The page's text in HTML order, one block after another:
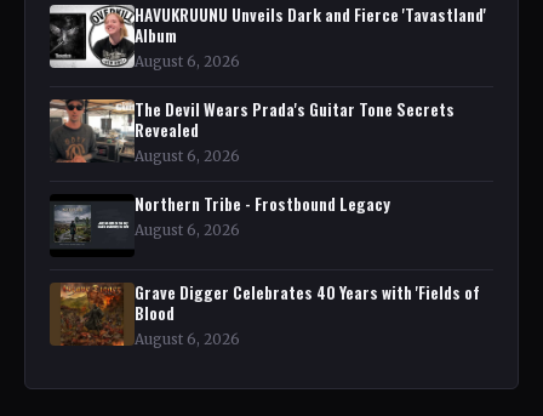
HAVUKRUUNU Unveils Dark and Fierce 'Tavastland'
Album
August 6, 2026
The Devil Wears Prada's Guitar Tone Secrets
Revealed
August 6, 2026
Northern Tribe - Frostbound Legacy
August 6, 2026
Grave Digger Celebrates 40 Years with 'Fields of
Blood
August 6, 2026